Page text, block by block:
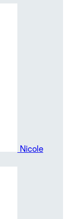
Nicole